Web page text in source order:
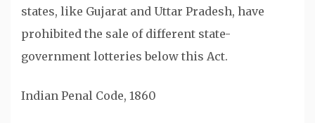
states, like Gujarat and Uttar Pradesh, have
prohibited the sale of different state-
government lotteries below this Act.
Indian Penal Code, 1860